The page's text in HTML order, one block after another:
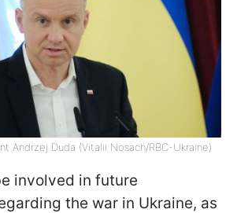
Andrzej Duda (Vitalii Nosach/RBC-Ukraine)
involved in future
the war in Ukraine, as